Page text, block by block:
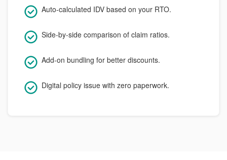
Auto-calculated IDV based on your RTO.
Side-by-side comparison of claim ratios.
Add-on bundling for better discounts.
Digital policy issue with zero paperwork.